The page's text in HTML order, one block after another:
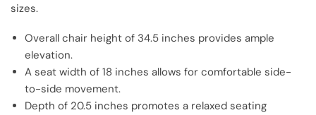
sizes.
Overall chair height of 34.5 inches provides ample
elevation.
A seat width of 18 inches allows for comfortable side-
to-side movement.
Depth of 20.5 inches promotes a relaxed seating